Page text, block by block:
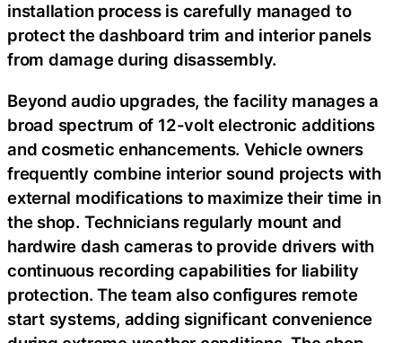
installation process is carefully managed to
protect the dashboard trim and interior panels
from damage during disassembly.
Beyond audio upgrades, the facility manages a
broad spectrum of 12-volt electronic additions
and cosmetic enhancements. Vehicle owners
frequently combine interior sound projects with
external modifications to maximize their time in
the shop. Technicians regularly mount and
hardwire dash cameras to provide drivers with
continuous recording capabilities for liability
protection. The team also configures remote
start systems, adding significant convenience